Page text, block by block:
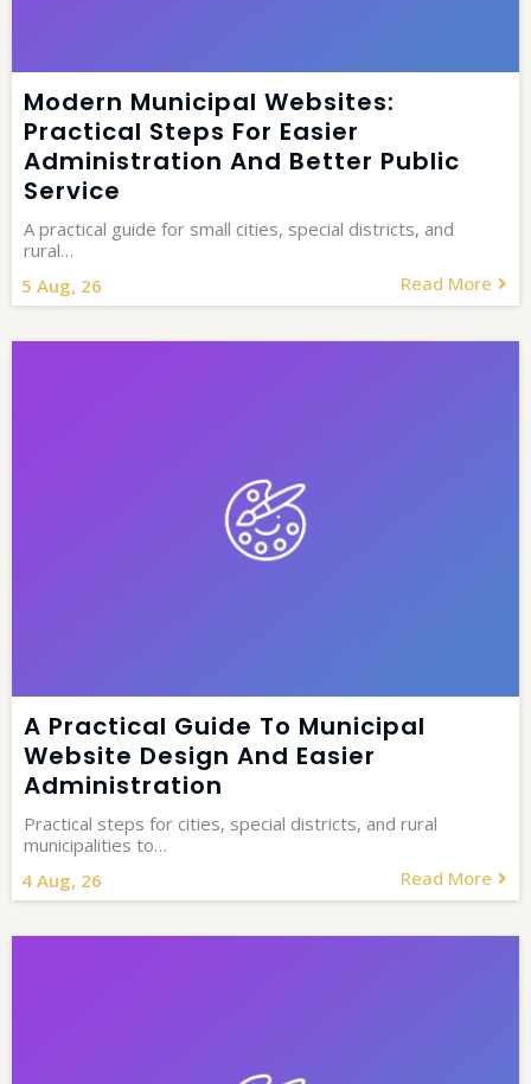
Modern Municipal Websites:
Practical Steps For Easier
Administration And Better Public
Service
5 Aug, 26
A practical guide for small cities, special districts, and
rural…
Read More
A Practical Guide To Municipal
Website Design And Easier
Administration
4 Aug, 26
Practical steps for cities, special districts, and rural
municipalities to…
Read More